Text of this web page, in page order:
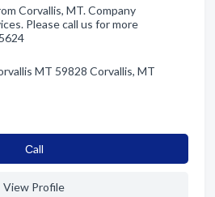
Corvallis, MT. Company
Please call us for more
MT 59828 Corvallis, MT
Сall
View Profile